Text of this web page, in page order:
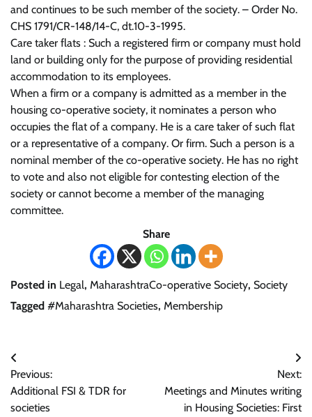
and continues to be such member of the society. – Order No.
CHS 1791/CR-148/14-C, dt.10-3-1995.
Care taker flats : Such a registered firm or company must hold
land or building only for the purpose of providing residential
accommodation to its employees.
When a firm or a company is admitted as a member in the
housing co-operative society, it nominates a person who
occupies the flat of a company. He is a care taker of such flat
or a representative of a company. Or firm. Such a person is a
nominal member of the co-operative society. He has no right
to vote and also not eligible for contesting election of the
society or cannot become a member of the managing
committee.
Share
Posted in Legal, MaharashtraCo-operative Society, Society
Tagged #Maharashtra Societies, Membership
Post
navigation
Previous:
Additional FSI & TDR for
societies
Next:
Meetings and Minutes writing
in Housing Societies: First